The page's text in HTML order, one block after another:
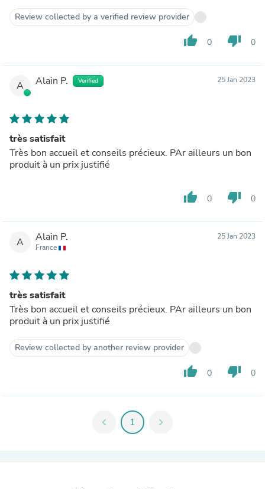
Review collected by a verified review provider
thumb_up 0 thumb_down 0
A Alain P. Verified 25 Jan 2023
très satisfait
Très bon accueil et conseils précieux. PAr ailleurs un bon
produit à un prix justifié
thumb_up 0 thumb_down 0
A Alain P.
France
25 Jan 2023
très satisfait
Très bon accueil et conseils précieux. PAr ailleurs un bon
produit à un prix justifié
Review collected by another review provider
thumb_up 0 thumb_down 0
chevron_left 1 chevron_right